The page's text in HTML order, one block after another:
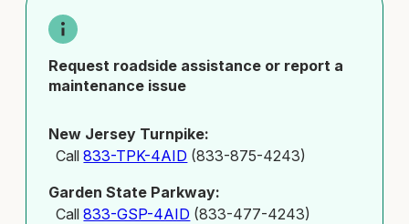
Request roadside assistance or report a
maintenance issue
New Jersey Turnpike:
Call833-TPK-4AID (833-875-4243)
Garden State Parkway:
Call833-GSP-4AID (833-477-4243)